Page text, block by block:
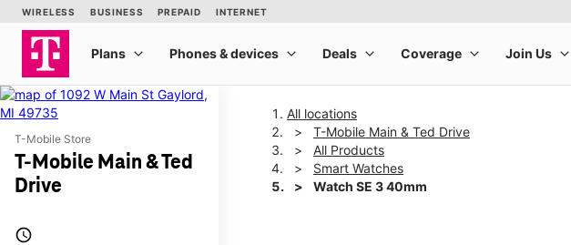
T-Mobile Store
T-Mobile Main & Ted
Drive
access_time
All locations
T-Mobile Main & Ted Drive
All Products
Smart Watches
Watch SE 3 40mm